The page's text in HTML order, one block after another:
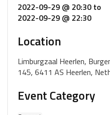
2022-09-29 @ 20:30 to
2022-09-29 @ 22:30
Location
Limburgzaal Heerlen,
145, 6411 AS Heerlen,
Event Category